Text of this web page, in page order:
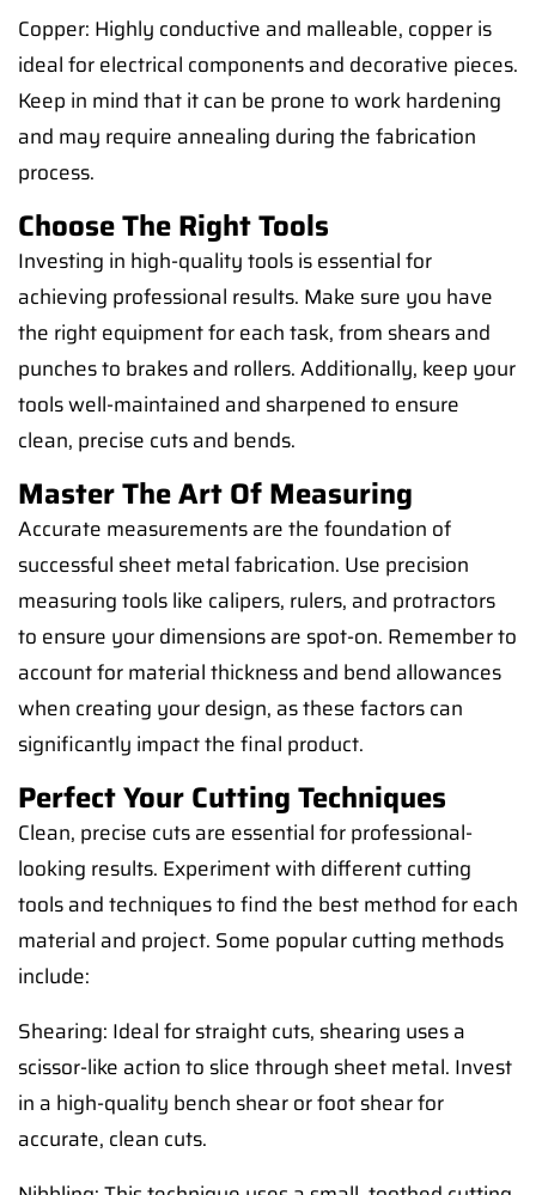
Copper: Highly conductive and malleable, copper is
ideal for electrical components and decorative pieces.
Keep in mind that it can be prone to work hardening
and may require annealing during the fabrication
process.
Choose The Right Tools
Investing in high-quality tools is essential for
achieving professional results. Make sure you have
the right equipment for each task, from shears and
punches to brakes and rollers. Additionally, keep your
tools well-maintained and sharpened to ensure
clean, precise cuts and bends.
Master The Art Of Measuring
Accurate measurements are the foundation of
successful sheet metal fabrication. Use precision
measuring tools like calipers, rulers, and protractors
to ensure your dimensions are spot-on. Remember to
account for material thickness and bend allowances
when creating your design, as these factors can
significantly impact the final product.
Perfect Your Cutting Techniques
Clean, precise cuts are essential for professional-
looking results. Experiment with different cutting
tools and techniques to find the best method for each
material and project. Some popular cutting methods
include:
Shearing: Ideal for straight cuts, shearing uses a
scissor-like action to slice through sheet metal. Invest
in a high-quality bench shear or foot shear for
accurate, clean cuts.